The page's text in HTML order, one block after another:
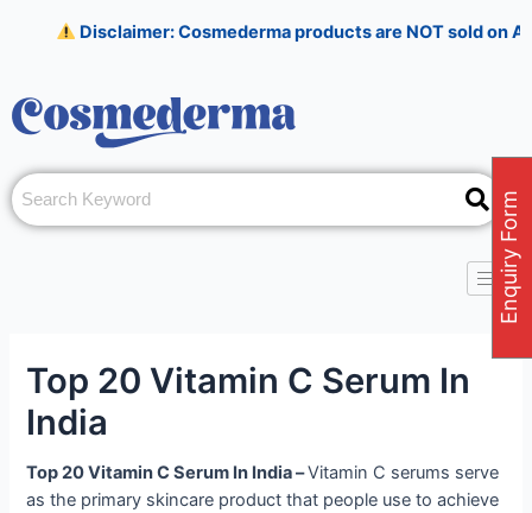
Disclaimer: Cosmederma products are NOT sold on
Top 20 Vitamin C Serum In
India
Top 20 Vitamin C Serum In India –Vitamin C serums serve
as the primary skincare product that people use to achieve
navigation
Enquiry Form